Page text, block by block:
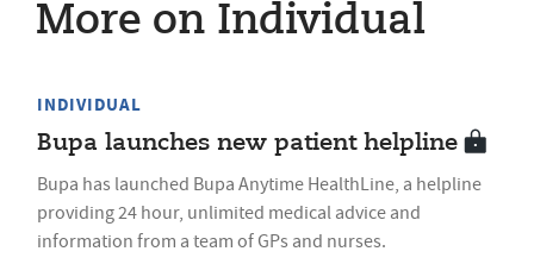
More on Individual
INDIVIDUAL
Bupa launches new patient helpline
Bupa has launched Bupa Anytime HealthLine, a helpline
providing 24 hour, unlimited medical advice and
information from a team of GPs and nurses.